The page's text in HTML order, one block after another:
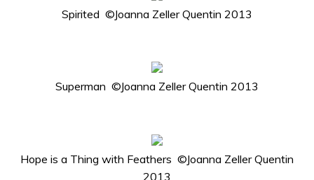
Spirited ©Joanna Zeller Quentin 2013
Superman ©Joanna Zeller Quentin 2013
Hope is a Thing with Feathers ©Joanna Zeller Quentin
2013